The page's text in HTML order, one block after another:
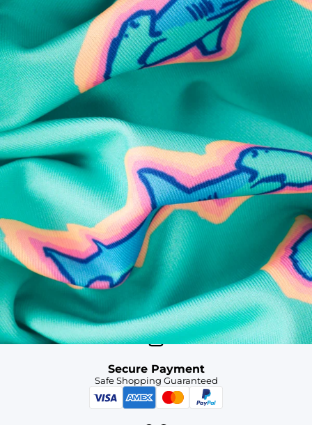
SHOP ALL COLLECTIONS
Available in Stores
Shop in one of our stores or at a wholesaler
Our Stores
Free Shipping
For Chubbies Collective members on US orders $50+
Secure Payment
Safe Shopping Guaranteed